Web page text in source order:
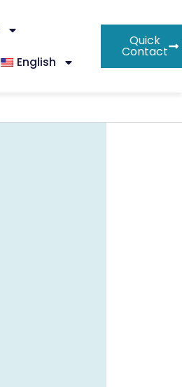
English
Quick
Contact